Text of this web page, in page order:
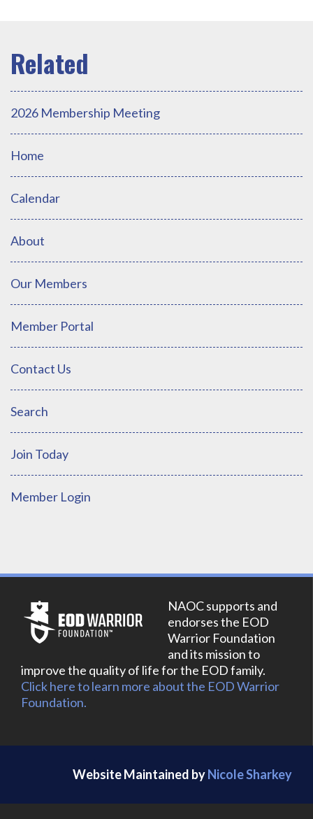
2026 Membership Meeting
Home
Calendar
About
Our Members
Member Portal
Contact Us
Search
Join Today
Member Login
NAOC supports and
endorses the EOD
Warrior Foundation
and its mission to
improve the quality of life for the EOD family.
Click here to learn more about the EOD Warrior
Foundation.
Website Maintained byNicole Sharkey